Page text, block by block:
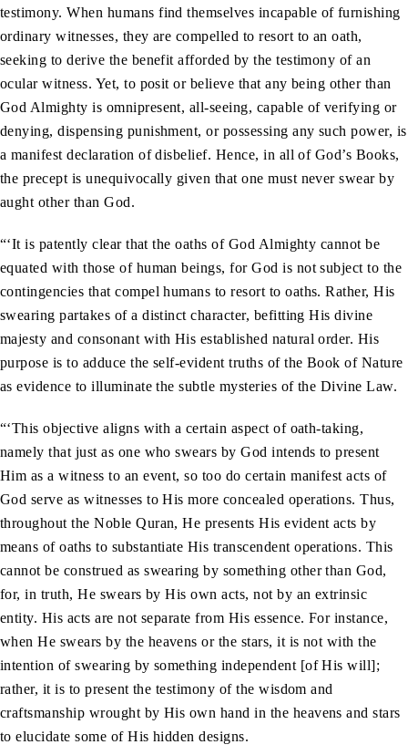
testimony. When humans find themselves incapable of furnishing
ordinary witnesses, they are compelled to resort to an oath,
seeking to derive the benefit afforded by the testimony of an
ocular witness. Yet, to posit or believe that any being other than
God Almighty is omnipresent, all-seeing, capable of verifying or
denying, dispensing punishment, or possessing any such power, is
a manifest declaration of disbelief. Hence, in all of God’s Books,
the precept is unequivocally given that one must never swear by
aught other than God.
“‘It is patently clear that the oaths of God Almighty cannot be
equated with those of human beings, for God is not subject to the
contingencies that compel humans to resort to oaths. Rather, His
swearing partakes of a distinct character, befitting His divine
majesty and consonant with His established natural order. His
purpose is to adduce the self-evident truths of the Book of Nature
as evidence to illuminate the subtle mysteries of the Divine Law.
“‘This objective aligns with a certain aspect of oath-taking,
namely that just as one who swears by God intends to present
Him as a witness to an event, so too do certain manifest acts of
God serve as witnesses to His more concealed operations. Thus,
throughout the Noble Quran, He presents His evident acts by
means of oaths to substantiate His transcendent operations. This
cannot be construed as swearing by something other than God,
for, in truth, He swears by His own acts, not by an extrinsic
entity. His acts are not separate from His essence. For instance,
when He swears by the heavens or the stars, it is not with the
intention of swearing by something independent [of His will];
rather, it is to present the testimony of the wisdom and
craftsmanship wrought by His own hand in the heavens and stars
to elucidate some of His hidden designs.